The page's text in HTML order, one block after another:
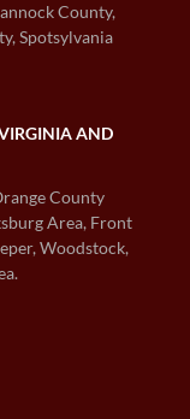
County,
Spotsylvania
AND
County
Area, Front
Woodstock,